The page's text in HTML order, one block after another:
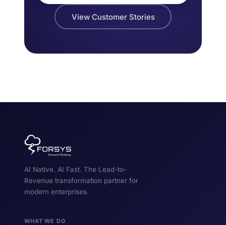
View Customer Stories
AI Native. AI Fast. The Lead-to-
Revenue transformation partner for
modern enterprises.
WHAT WE DO